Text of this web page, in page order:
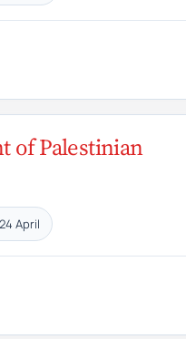
of Palestinian
April